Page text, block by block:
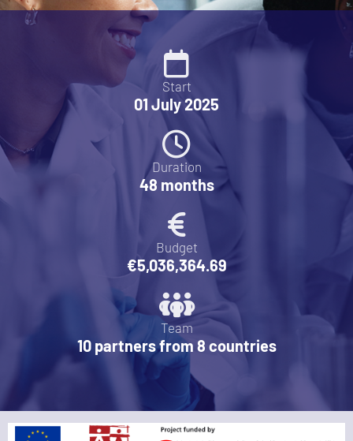
Start
01 July 2025
Duration
48 months
Budget
€5,036,364.69
Team
10 partners from 8 countries